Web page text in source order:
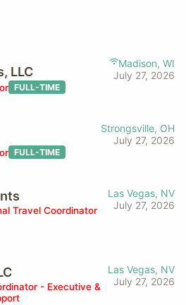
LLC
FULL-TIME
Madison, WI
July 27, 2026
FULL-TIME
Strongsville, OH
July 27, 2026
Travel Coordinator
Las Vegas, NV
July 27, 2026
- Executive &
Las Vegas, NV
July 27, 2026